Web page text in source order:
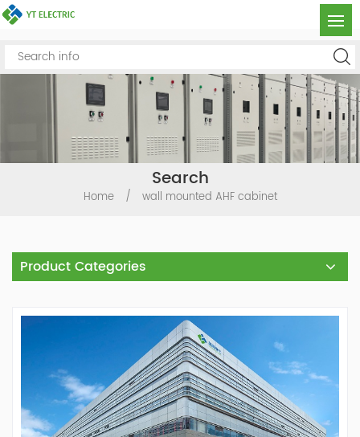
Search
Home / wall mounted AHF cabinet
Product Categories